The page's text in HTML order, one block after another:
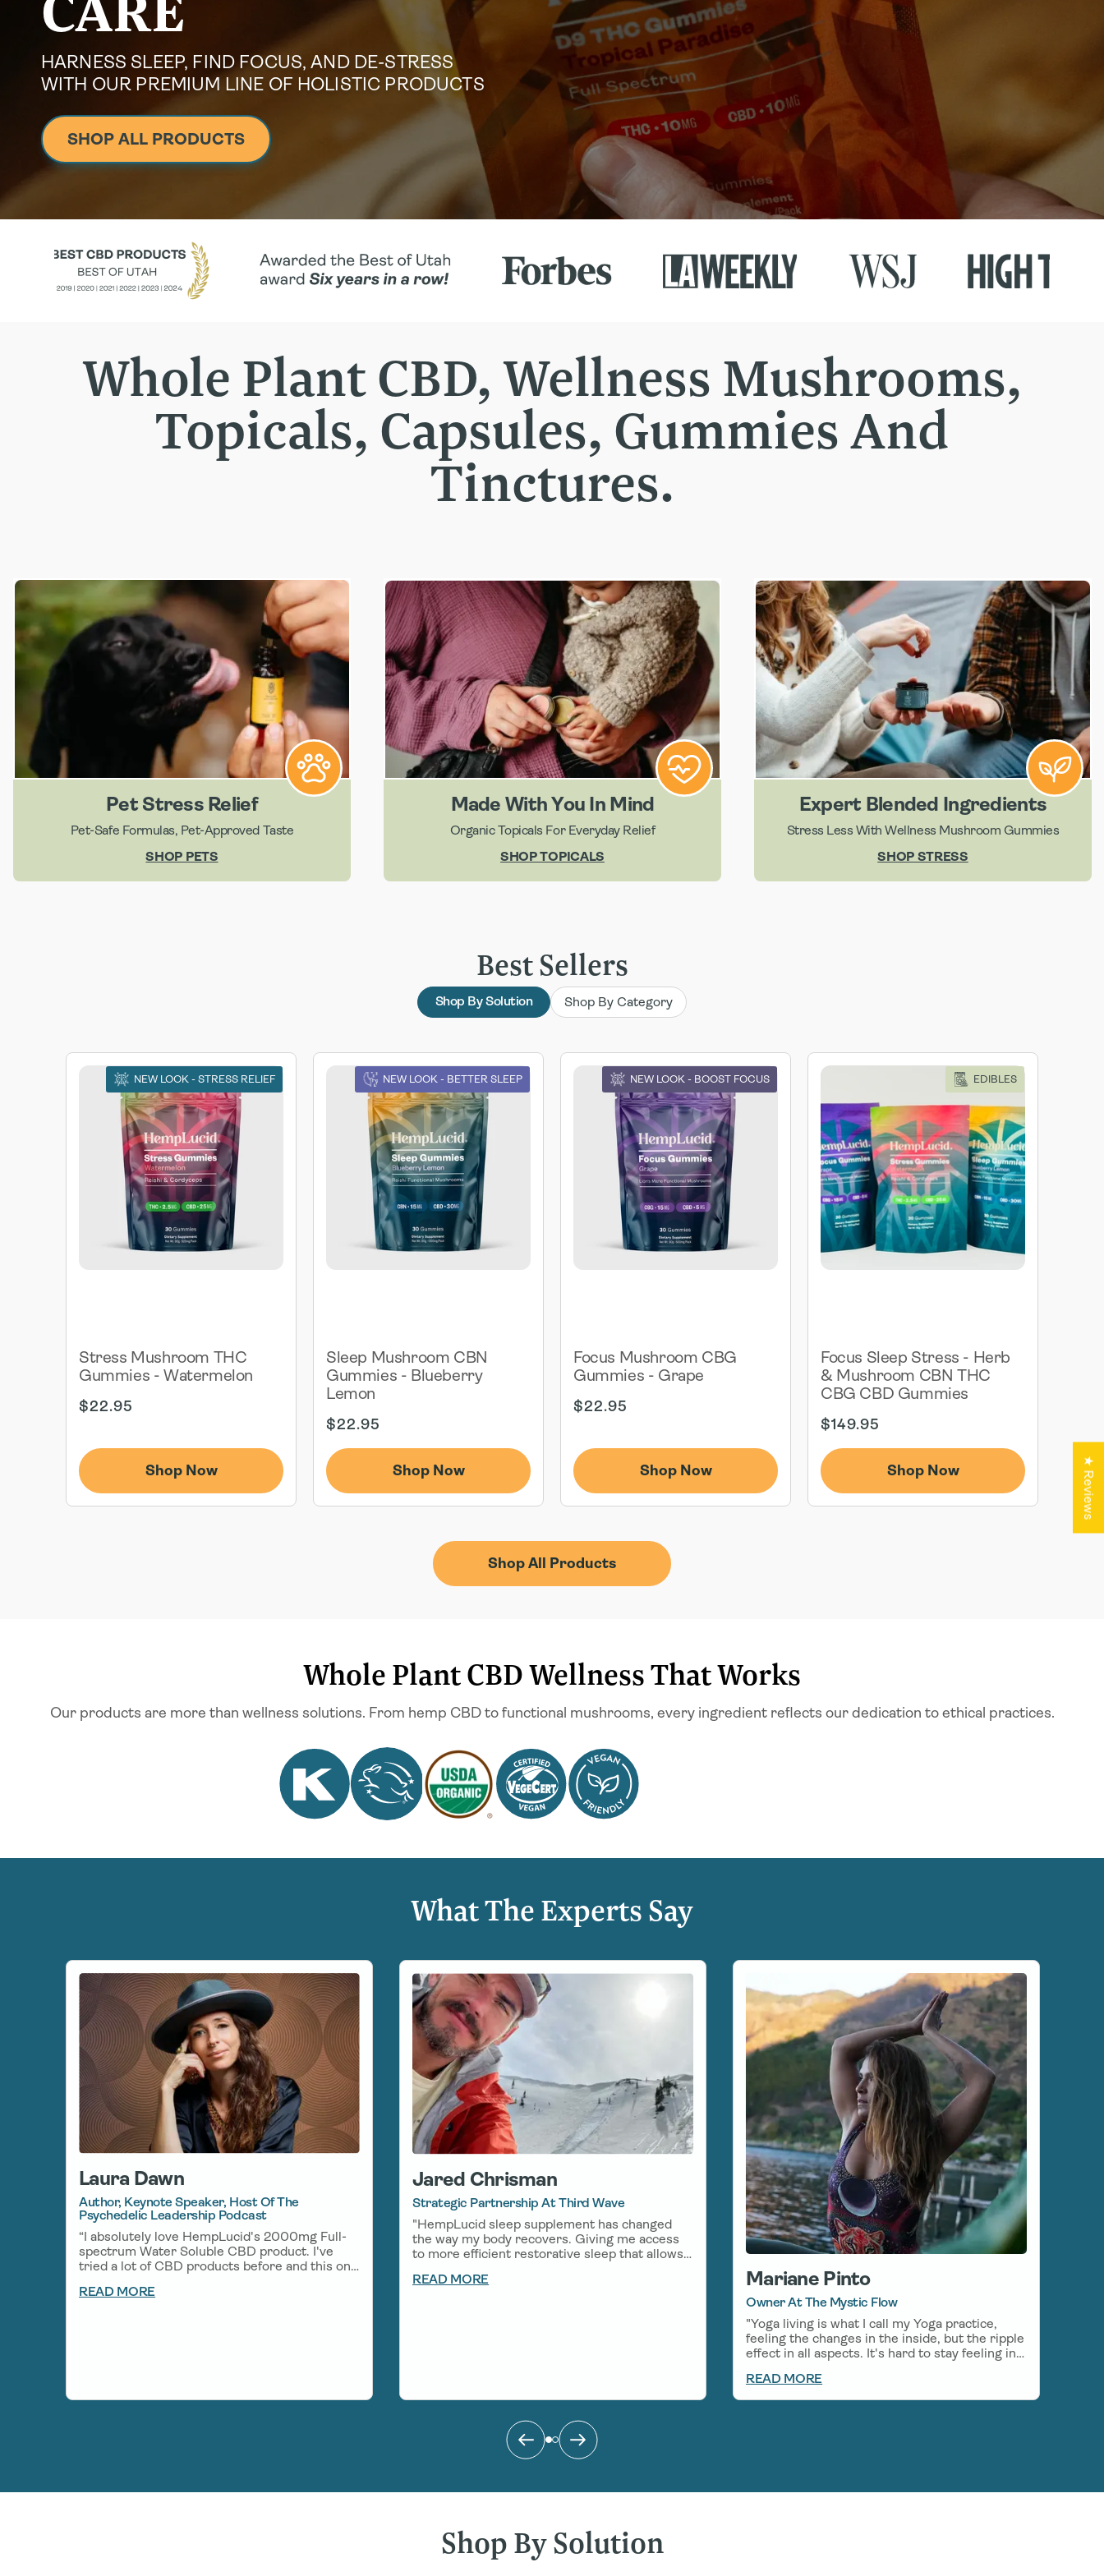
CARE
HARNESS SLEEP, FIND FOCUS, AND DE-STRESS
WITH OUR PREMIUM LINE OF HOLISTIC PRODUCTS
SHOP ALL PRODUCTS
Whole Plant CBD, Wellness Mushrooms,
Topicals, Capsules, Gummies And
Tinctures.
Pet Stress Relief
Pet-Safe Formulas, Pet-Approved Taste
SHOP PETS
Made With You In Mind
Organic Topicals For Everyday Relief
SHOP TOPICALS
Expert Blended Ingredients
Stress Less With Wellness Mushroom Gummies
SHOP STRESS
Best Sellers
Shop By Solution Shop By Category
NEW LOOK - STRESS RELIEF
Stress Mushroom THC
Gummies - Watermelon
Regular
$22.95
Shop Now
NEW LOOK - BETTER SLEEP
Sleep Mushroom CBN
Gummies - Blueberry
Lemon
Regular
$22.95
Shop Now
NEW LOOK - BOOST FOCUS
Focus Mushroom CBG
Gummies - Grape
Regular
$22.95
Shop Now
EDIBLES
Focus Sleep Stress - Herb
& Mushroom CBN THC
CBG CBD Gummies
Regular
$149.95
Shop Now
Shop All Products
Whole Plant CBD Wellness That Works
Our products are more than wellness solutions. From hemp CBD to functional mushrooms, every ingredient reflects our dedication to ethical practices.
What The Experts Say
Laura Dawn
Author, Keynote Speaker, Host Of The
Psychedelic Leadership Podcast
“I absolutely love HempLucid's 2000mg Full-
spectrum Water Soluble CBD product. I've
tried a lot of CBD products before and this one
way and helps me unwind after a big day of
READ MORE
Jared Chrisman
Strategic Partnership At Third Wave
"HempLucid sleep supplement has changed
the way my body recovers. Giving me access
to more efficient restorative sleep that allows
growing little boy, and all of the adventures
READ MORE Mariane Pinto
Owner At The Mystic Flow
"Yoga living is what I call my Yoga practice,
feeling the changes in the inside, but the ripple
effect in all aspects. It's hard to stay feeling in
with my everyday Yoga practice, so I started to
incorporate CBD on my mornings before my
READ MORE
Shop By Solution
★ Reviews